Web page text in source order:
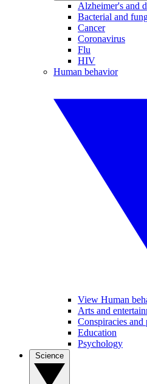
Alzheimer's and
Bacterial and
Cancer
Coronavirus
Flu
HIV
Human behavior
View Human
Arts and
Conspiracies and
Education
Psychology